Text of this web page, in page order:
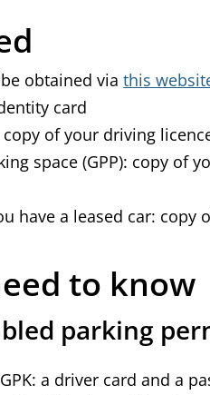
be obtained viathis
card
of your driving
space (GPP): copy of
have a leased car: copy
to know
parking
a driver card and a